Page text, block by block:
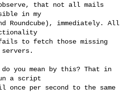
that not all mails
in my
Roundcube), immediately. All
to fetch those missing
servers.
you mean by this? That in
a script
once per second to the same